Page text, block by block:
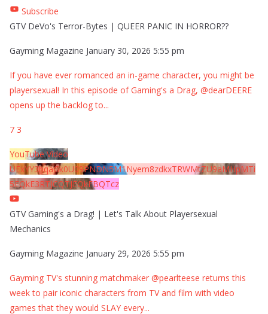
Subscribe
GTV DeVo's Terror-Bytes | QUEER PANIC IN HORROR??
Gayming Magazine January 30, 2026 5:55 pm
If you have ever romanced an in-game character, you might be
playersexual! In this episode of Gaming's a Drag, @dearDEERE
opens up the backlog to...
7 3
YouTube Video
UExYY3hqaGk0U09PNDN5M1Nyem8zdkxTRWMtZU9aMHpMTi
5EQkE3RTJCQTJEQkFBQTcz
GTV Gaming's a Drag! | Let's Talk About Playersexual
Mechanics
Gayming Magazine January 29, 2026 5:55 pm
Gayming TV's stunning matchmaker @pearlteese returns this
week to pair iconic characters from TV and film with video
games that they would SLAY every...